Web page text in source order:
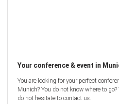
Your conference & event in
You are looking for your perfect
Munich? You do not know where to
do not hesitate to contact us.